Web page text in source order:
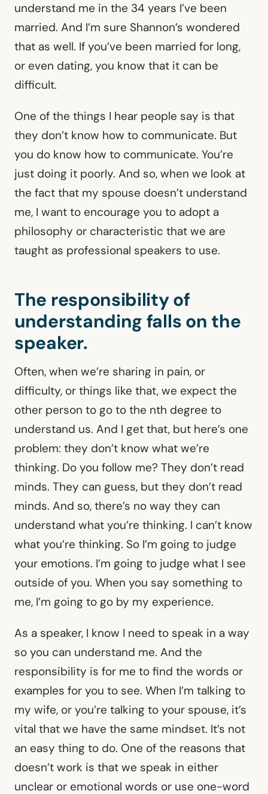
understand me in the 34 years I’ve been
married. And I’m sure Shannon’s wondered
that as well. If you’ve been married for long,
or even dating, you know that it can be
difficult.
One of the things I hear people say is that
they don’t know how to communicate. But
you do know how to communicate. You’re
just doing it poorly. And so, when we look at
the fact that my spouse doesn’t understand
me, I want to encourage you to adopt a
philosophy or characteristic that we are
taught as professional speakers to use.
The responsibility of
understanding falls on the
speaker.
Often, when we’re sharing in pain, or
difficulty, or things like that, we expect the
other person to go to the nth degree to
understand us. And I get that, but here’s one
problem: they don’t know what we’re
thinking. Do you follow me? They don’t read
minds. They can guess, but they don’t read
minds. And so, there’s no way they can
understand what you’re thinking. I can’t know
what you’re thinking. So I’m going to judge
your emotions. I’m going to judge what I see
outside of you. When you say something to
me, I’m going to go by my experience.
As a speaker, I know I need to speak in a way
so you can understand me. And the
responsibility is for me to find the words or
examples for you to see. When I’m talking to
my wife, or you’re talking to your spouse, it’s
vital that we have the same mindset. It’s not
an easy thing to do. One of the reasons that
doesn’t work is that we speak in either
unclear or emotional words or use one-word